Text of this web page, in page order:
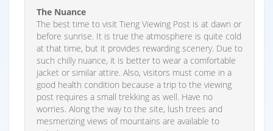
The Nuance
The best time to visit Tieng Viewing Post is at dawn or
before sunrise. It is true the atmosphere is quite cold
at that time, but it provides rewarding scenery. Due to
such chilly nuance, it is better to wear a comfortable
jacket or similar attire. Also, visitors must come in a
good health condition because a trip to the viewing
post requires a small trekking as well. Have no
worries. Along the way to the site, lush trees and
mesmerizing views of mountains are available to